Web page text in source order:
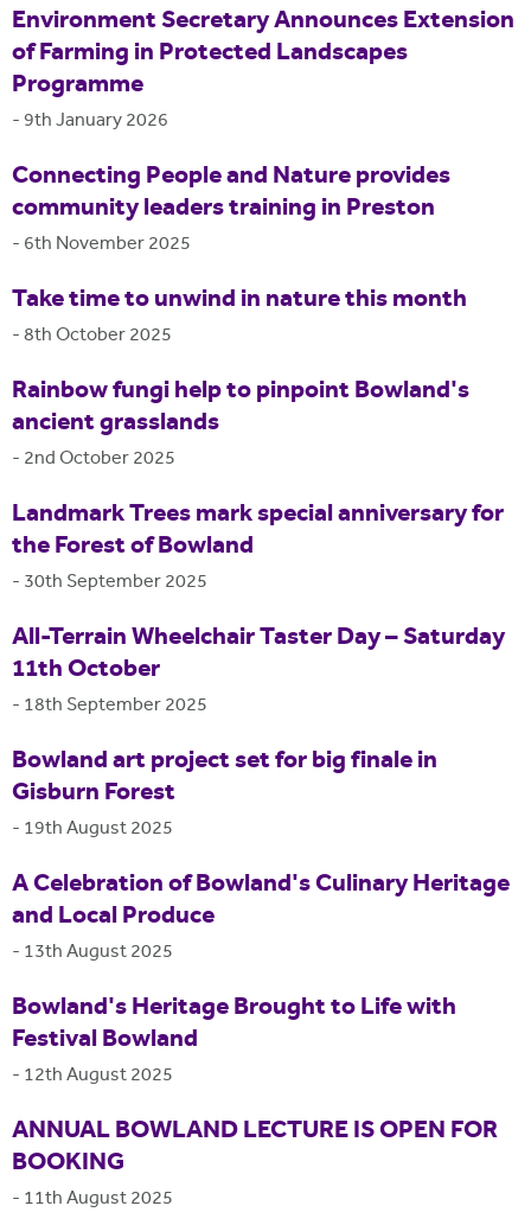
Environment Secretary Announces Extension
of Farming in Protected Landscapes
Programme
- 9th January 2026
Connecting People and Nature provides
community leaders training in Preston
- 6th November 2025
Take time to unwind in nature this month
-8th October 2025
Rainbow fungi help to pinpoint Bowland's
ancient grasslands
- 2nd October 2025
Landmark Trees mark special anniversary for
the Forest of Bowland
- 30th September 2025
All-Terrain Wheelchair Taster Day – Saturday
11th October
- 18th September 2025
Bowland art project set for big finale in
Gisburn Forest
- 19th August 2025
A Celebration of Bowland's Culinary Heritage
and Local Produce
- 13th August 2025
Bowland's Heritage Brought to Life with
Festival Bowland
- 12th August 2025
ANNUAL BOWLAND LECTURE IS OPEN FOR
BOOKING
- 11th August 2025